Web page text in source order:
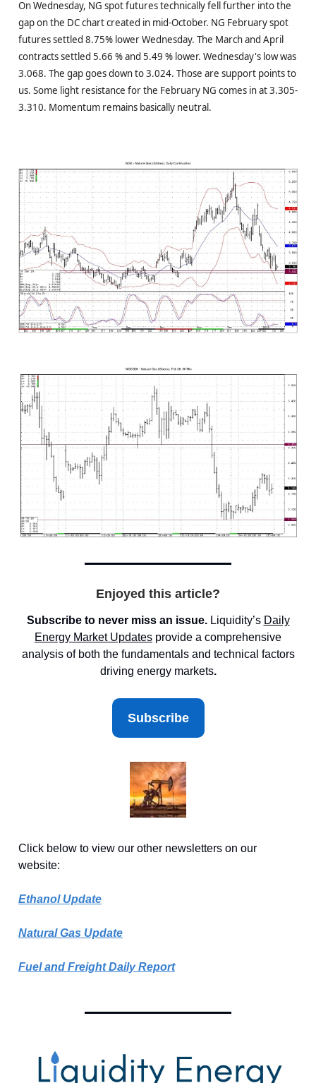
On Wednesday, NG spot futures technically fell further into the
gap on the DC chart created in mid-October. NG February spot
futures settled 8.75% lower Wednesday. The March and April
contracts settled 5.66 % and 5.49 % lower. Wednesday's low was
3.068. The gap goes down to 3.024. Those are support points to
us. Some light resistance for the February NG comes in at 3.305-
3.310. Momentum remains basically neutral.
Enjoyed this article?
Subscribe to never miss an issue. Liquidity’s Daily
Energy Market Updates provide a comprehensive
analysis of both the fundamentals and technical factors
driving energy markets.
Subscribe
Click below to view our other newsletters on our
website:
Ethanol Update
Natural Gas Update
Fuel and Freight Daily Report